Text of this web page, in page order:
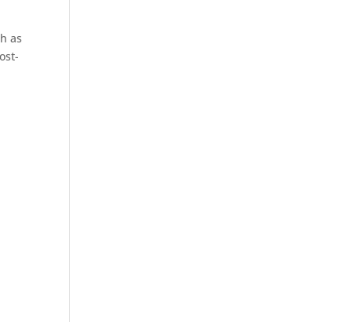
as